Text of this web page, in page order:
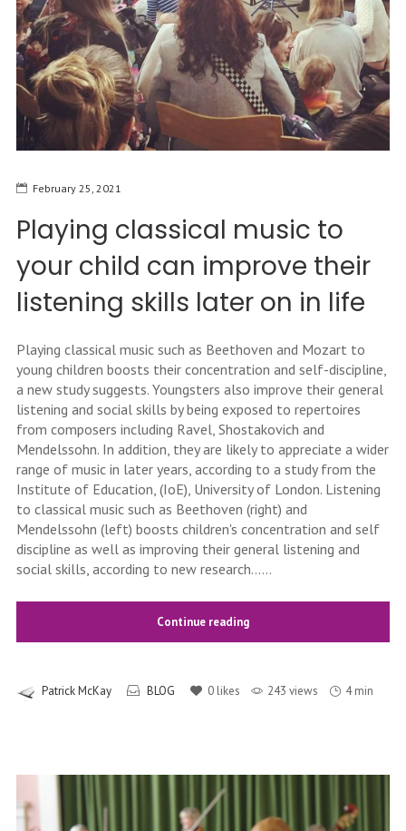
February 25, 2021
Playing classical music to
your child can improve their
listening skills later on in life
Playing classical music such as Beethoven and Mozart to
young children boosts their concentration and self-discipline,
a new study suggests. Youngsters also improve their general
listening and social skills by being exposed to repertoires
from composers including Ravel, Shostakovich and
Mendelssohn. In addition, they are likely to appreciate a wider
range of music in later years, according to a study from the
Institute of Education, (IoE), University of London. Listening
to classical music such as Beethoven (right) and
Mendelssohn (left) boosts children's concentration and self
discipline as well as improving their general listening and
social skills, according to new research......
Continue reading
Patrick McKay BLOG 0 likes 243 views 4 min